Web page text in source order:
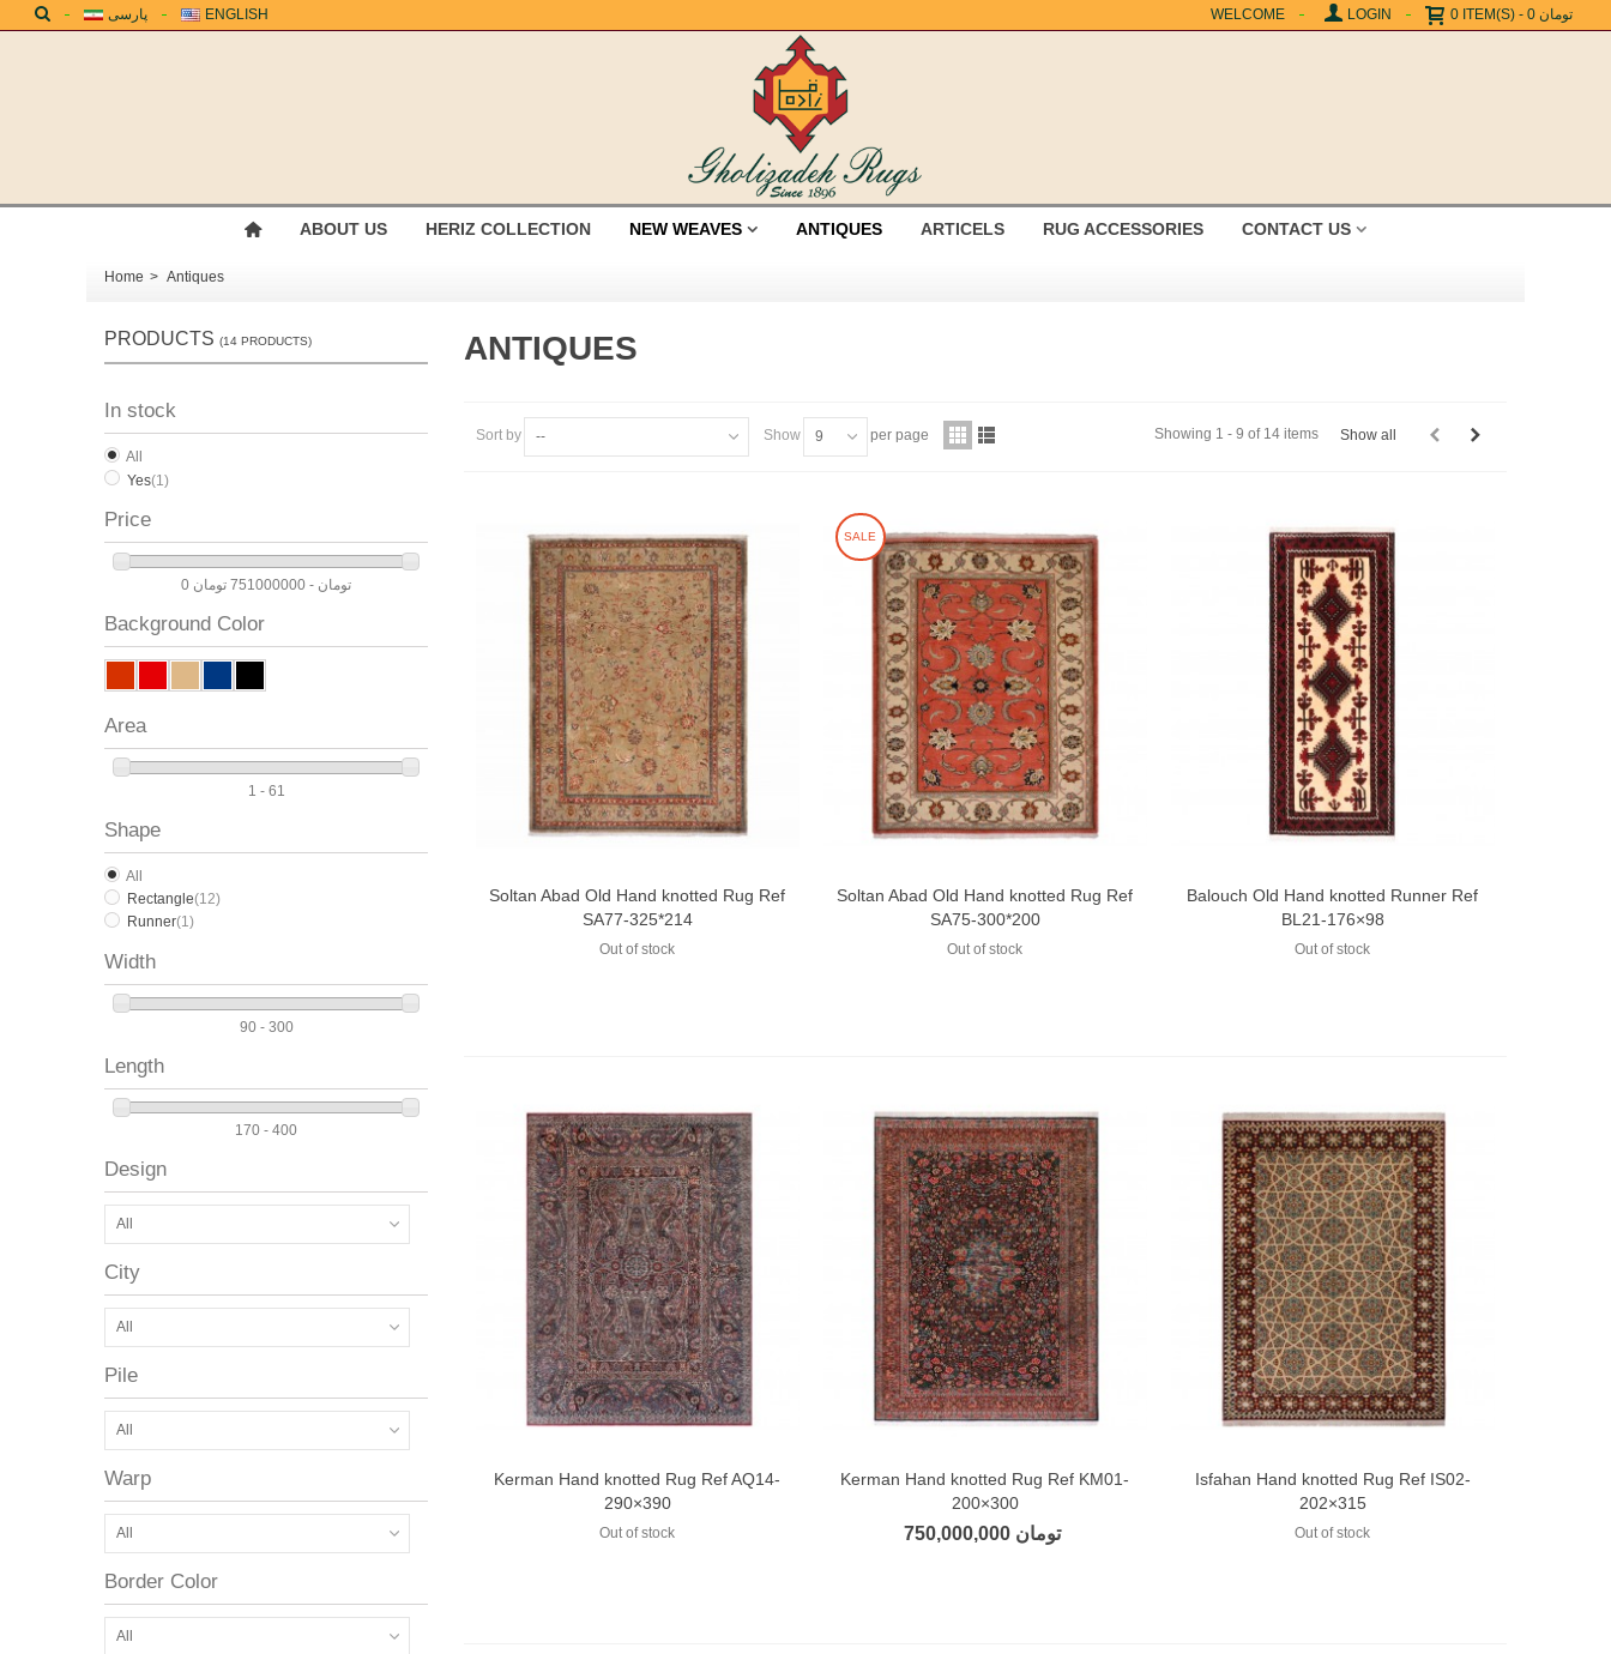
پارسی ENGLISH 0 ITEM(S) - 0 تومان LOGIN
WELCOME
ABOUT US HERIZ COLLECTION NEW WEAVES ANTIQUES ARTICELS RUG ACCESSORIES CONTACT US
Home > Antiques
PRODUCTS (14 PRODUCTS)
In stock
All
Yes(1)
Price
0 تومان - 751000000 تومان
Background Color
Area
1 - 61
Shape
All
Rectangle(12)
Runner(1)
Width
90 - 300
Length
170 - 400
Design
All
City
All
Pile
All
Warp
All
Border Color
All
ANTIQUES
Sort by -- Show 9 per page Show all
Showing 1 - 9 of 14 items
Add to compare
Soltan Abad Old Hand knotted Rug Ref
SA77-325*214
Out of stock
SALE
Add to compare
Soltan Abad Old Hand knotted Rug Ref
SA75-300*200
Out of stock
Add to compare
Balouch Old Hand knotted Runner Ref
BL21-176×98
Out of stock
Add to compare
Kerman Hand knotted Rug Ref AQ14-
290×390
Out of stock
Add to compare
Kerman Hand knotted Rug Ref KM01-
200×300
750,000,000 تومان
Add to compare
Isfahan Hand knotted Rug Ref IS02-
202×315
Out of stock